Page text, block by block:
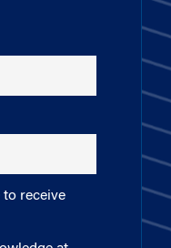
receive